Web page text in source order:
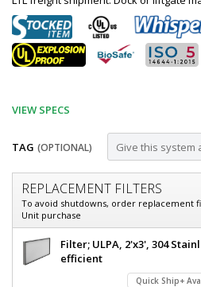
VIEW SPECS
TAG (OPTIONAL)
Customize
Fan
Filter
Unit;
Explosion-
REPLACEMENT FILTERS
To avoid shutdowns, order replacement
Unit purchase
Fan
Filter
Filter; ULPA, 2'x3', 304
efficient
Quick Ship+